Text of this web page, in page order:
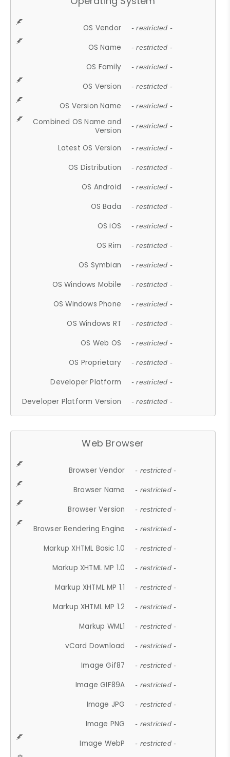
OS Vendor - restricted -
OS Name - restricted -
OS Family - restricted -
OS Version - restricted -
OS Version Name - restricted -
Combined OS Name and
Version
- restricted -
Latest OS Version - restricted -
OS Distribution - restricted -
OS Android - restricted -
OS Bada - restricted -
OS iOS - restricted -
OS Rim - restricted -
OS Symbian - restricted -
OS Windows Mobile - restricted -
OS Windows Phone - restricted -
OS Windows RT - restricted -
OS Web OS - restricted -
OS Proprietary - restricted -
Developer Platform - restricted -
Developer Platform Version - restricted -
Web Browser
Browser Vendor - restricted -
Browser Name - restricted -
Browser Version - restricted -
Browser Rendering Engine - restricted -
Markup XHTML Basic 1.0 - restricted -
Markup XHTML MP 1.0 - restricted -
Markup XHTML MP 1.1 - restricted -
Markup XHTML MP 1.2 - restricted -
Markup WML1 - restricted -
vCard Download - restricted -
Image Gif87 - restricted -
Image GIF89A - restricted -
Image JPG - restricted -
Image PNG - restricted -
Image WebP - restricted -